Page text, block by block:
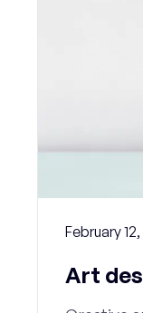
February
Art